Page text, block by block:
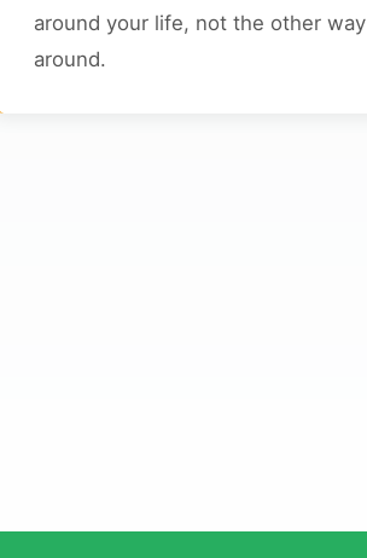
around your life, not the other way
around.